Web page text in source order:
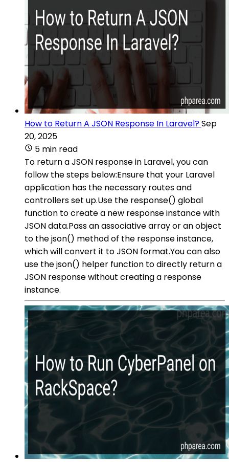
How to Return A JSON Response In Laravel?Sep
20, 2025
5 min read
To return a JSON response in Laravel, you can
follow the steps below:Ensure that your Laravel
application has the necessary routes and
controllers set up.Use the response() global
function to create a new response instance with
JSON data.Pass an associative array or an object
to the json() method of the response instance,
which will convert it to JSON format.You can also
use the json() helper function to directly return a
JSON response without creating a response
instance.